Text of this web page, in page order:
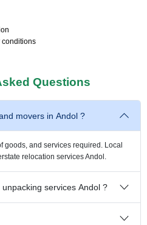
conditions
Questions
movers in Andol ?
goods, and services required. Local
relocation services Andol.
services Andol ?